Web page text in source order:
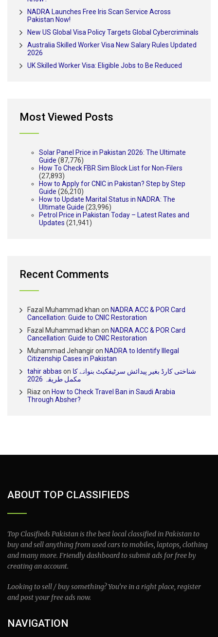
NADRA Launches Free Iris Scan Service Across
Pakistan Now!
New US Global Visa Policy Targets Global Cybercriminals
Australia Skilled Worker Visa New Salary Rules Updated
2026
UK Skilled Worker Visa: Eligible Jobs to Be Reduced
Most Viewed Posts
Solar Panel Price in Pakistan 2026: The Ultimate
Guide (87,776)
How To Check FBR Sim Block List for Non-Filers
(27,893)
How to Apply for CNIC in Pakistan? Step by Step
Guide (26,210)
How to Update Marital Status in NADRA: The
Ultimate Guide (23,996)
Petrol Price in Pakistan Today – Latest Rates and
Updates (21,941)
Recent Comments
Fazal Muhammad khan on NADRA ACC & POR Card
Cancellation: Guide to CNIC Restoration
Fazal Muhammad khan on NADRA ACC & POR Card
Cancellation: Guide to CNIC Restoration
Muhammad Jehangiron NADRA to Identify Illegal
Citizenship Cases in Pakistan
tahir abbas on شناختی کارڈ بغیر پیدائش سرٹیفکیٹ بنوانے کا
مکمل طریقہ 2026
Riaz on How to Check Travel Ban in Saudi Arabia
Through Absher?
ABOUT TOP CLASSIFIEDS
Top Clasifieds Pakistan is the best local classified in Pakistan to
buy and sell anything from used cars to mobiles, laptops, clothing
and many more. Friendly dashboard to submit ads for free by
creating an account.
Looking to sell / buy something? You’re in a right place, register
and post your free ads now.
NAVIGATION